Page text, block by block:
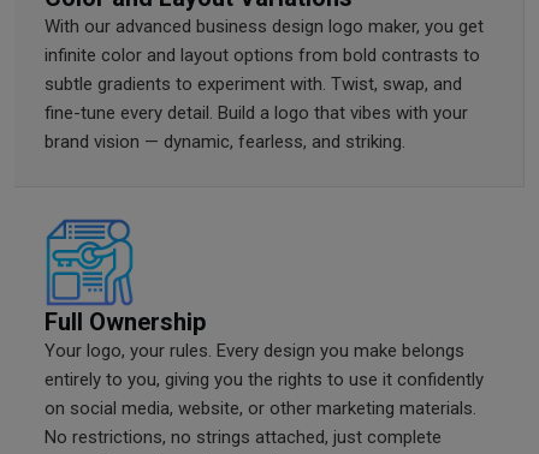
With our advanced business design logo maker, you get
infinite color and layout options from bold contrasts to
subtle gradients to experiment with. Twist, swap, and
fine-tune every detail. Build a logo that vibes with your
brand vision — dynamic, fearless, and striking.
Full Ownership
Your logo, your rules. Every design you make belongs
entirely to you, giving you the rights to use it confidently
on social media, website, or other marketing materials.
No restrictions, no strings attached, just complete